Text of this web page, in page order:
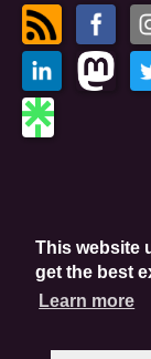
This website
get the best
Learn more
Privacy Policy
Website by
This site is
Policy. This site
through these